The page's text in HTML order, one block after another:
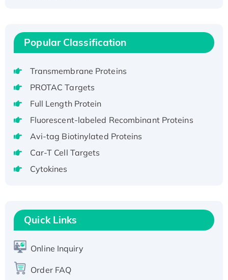
Recombinant Human EEF2K, GST-tagged,
Active
Voltage-Gated Channel Subfamily Kqt
Member 1(Kcnq1) Protein, His-Tagged
H3N20799 protein
Recombinant Human GNL3L Protein (1-582
aa), His-SUMO-tagged
Recombinant Human GNL2 Protein, GST-
tagged
T7/His-tagged
Active Recombinant Human SIRT1 (Active),
His-tagged
His-tagged
Popular Classification
Transmembrane Proteins
PROTAC Targets
Full Length Protein
Fluorescent-labeled Recombinant Proteins
Avi-tag Biotinylated Proteins
Car-T Cell Targets
Cytokines
Quick Links
Online Inquiry
Order FAQ